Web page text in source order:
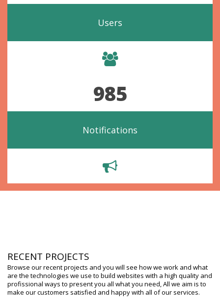
Users
985
Notifications
RECENT PROJECTS
Browse our recent projects and you will see how we work and what
are the technologies we use to build websites with a high quality and
profissional ways to present you all what you need, All we aim is to
make our customers satisfied and happy with all of our services.